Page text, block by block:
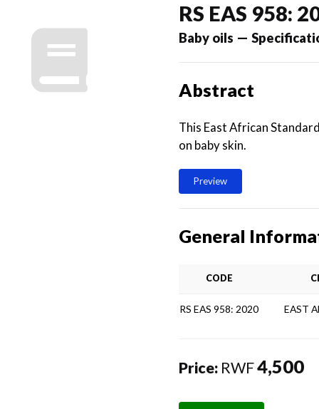
RS EAS 958:
Baby oils —
Abstract
This East African
on baby skin.
Preview
General
CODE
RS EAS 958: 2020 EAST
Price: RWF4,500